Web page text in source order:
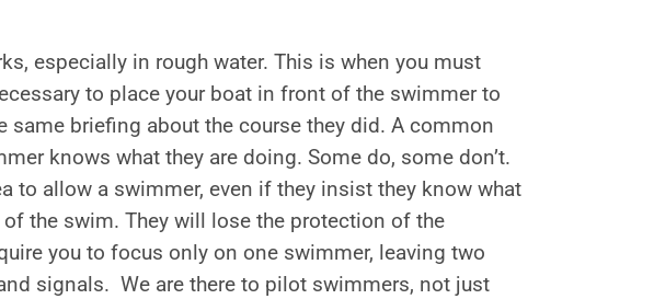
especially in rough water. This is when you must
to place your boat in front of the swimmer to
same briefing about the course they did. A common
knows what they are doing. Some do, some don’t.
to allow a swimmer, even if they insist they know what
the swim. They will lose the protection of the
you to focus only on one swimmer, leaving two
signals. We are there to pilot swimmers, not just